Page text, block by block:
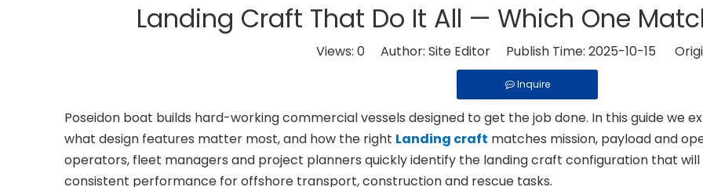
Landing Craft That Do It All — Which One
Views: 0Author: Site Editor Publish Time: 2025-10-15
Inquire
Poseidon boat builds hard-working commercial vessels designed to get the job done. In this guide we
what design features matter most, and how the right Landing craft matches mission, payload and
operators, fleet managers and project planners quickly identify the landing craft configuration that
consistent performance for offshore transport, construction and rescue tasks.